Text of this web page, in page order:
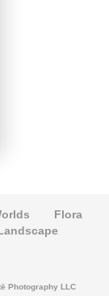
Flora
Photography LLC